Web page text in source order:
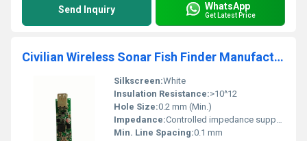
Send Inquiry WhatsApp
Get Latest Price
Civilian Wireless Sonar Fish Finder Manufacturing Cheap OEM inverter PCBA circuit board PCB electronic assembly service
Silkscreen:White
Insulation Resistance:>10^12
Hole Size:0.2 mm (Min.)
Impedance:Controlled impedance supported
Min. Line Spacing:0.1 mm